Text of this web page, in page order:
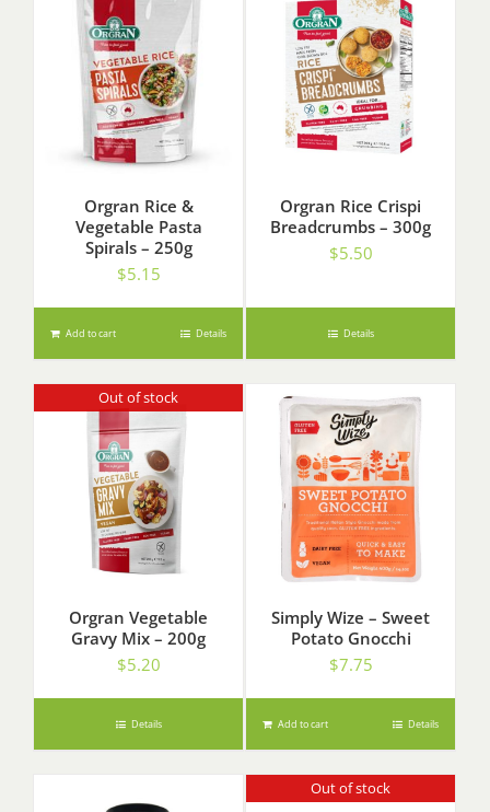
Orgran Rice &
Vegetable Pasta
Spirals – 250g
$5.15
Add to cart Details
Orgran Rice Crispi
Breadcrumbs – 300g
$5.50
Details
Out of stock
Orgran Vegetable
Gravy Mix – 200g
$5.20
Details
Simply Wize – Sweet
Potato Gnocchi
$7.75
Add to cart Details
Out of stock